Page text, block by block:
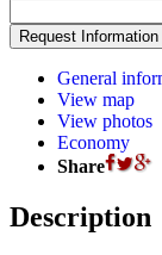
General
View map
View photos
Economy
Share
Description